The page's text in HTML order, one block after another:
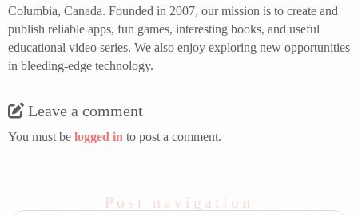
Columbia, Canada. Founded in 2007, our mission is to create and
publish reliable apps, fun games, interesting books, and useful
educational video series. We also enjoy exploring new opportunities
in bleeding-edge technology.
Leave a comment
You must be logged in to post a comment.
Post navigation